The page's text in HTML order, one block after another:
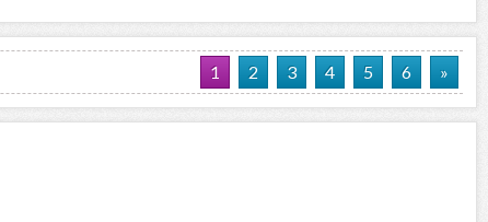
1 2 3 4 5 6 »